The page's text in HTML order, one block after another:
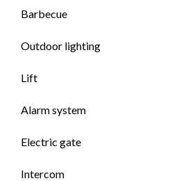
Barbecue
Outdoor lighting
Lift
Alarm system
Electric gate
Intercom